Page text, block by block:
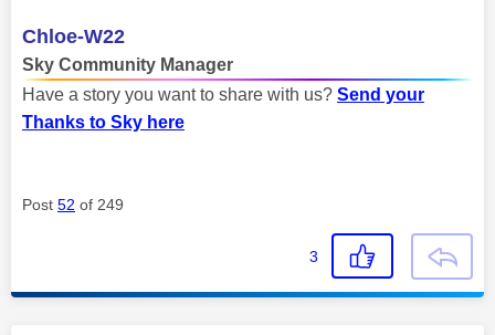
Chloe-W22
Sky Community Manager
Have a story you want to share with us? Send your
Thanks to Sky here
Post 52 of 249
3